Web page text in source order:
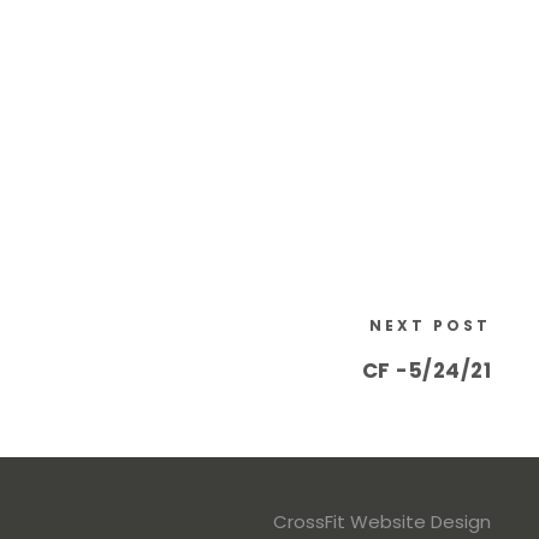
NEXT POST
CF -5/24/21
CrossFit Website Design